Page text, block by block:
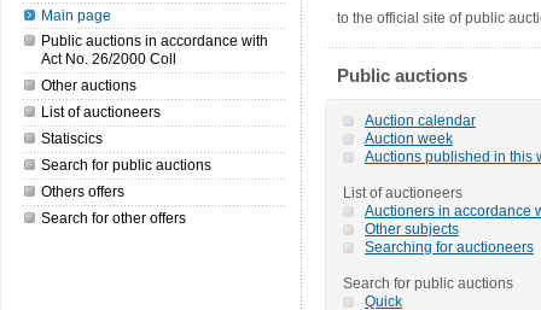
Main page
Public auctions in accordance with
Act No. 26/2000 Coll
Other auctions
List of auctioneers
Statiscics
Search for public auctions
Others offers
Search for other offers
to the official site of public
Public auctions
Auction calendar
Auction week
Auctions published in this
List of auctioneers
Auctioners in accordance
Other subjects
Searching for auctioneers
Search for public auctions
Quick